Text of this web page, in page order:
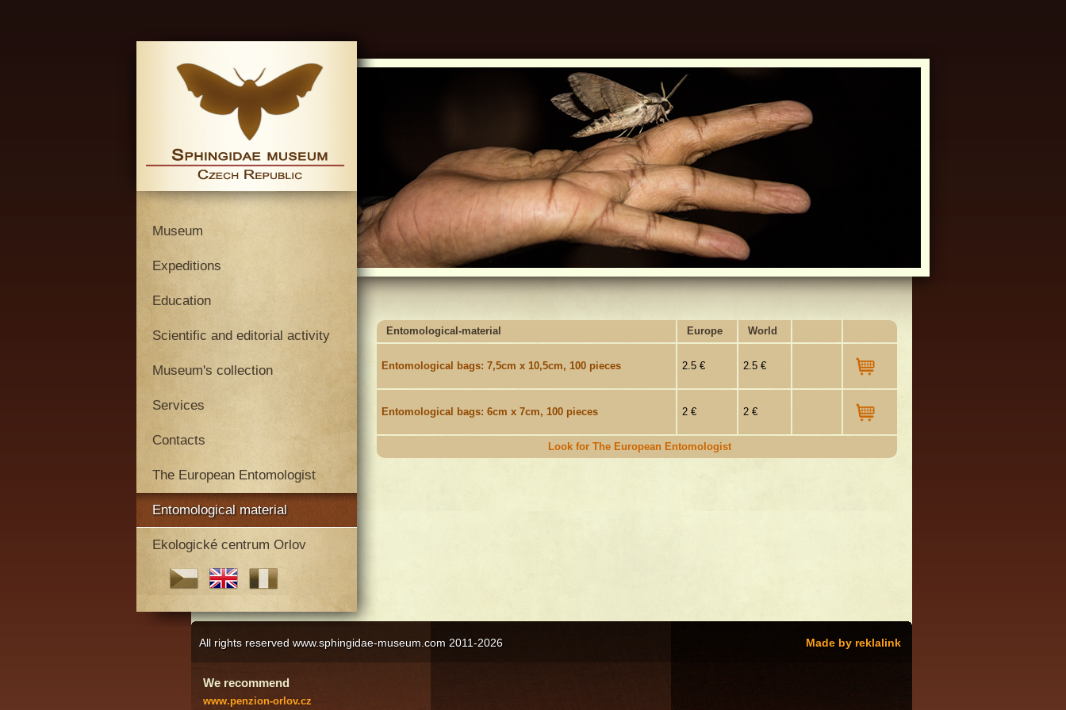
Museum
Expeditions
Education
Scientific and editorial activity
Museum's collection
Services
Contacts
The European Entomologist
Entomological material
Ekologické centrum Orlov
Entomological-material Europe World
Entomological bags: 7,5cm x 10,5cm, 100 pieces 2.5 € 2.5 €
Entomological bags: 6cm x 7cm, 100 pieces 2 € 2 €
Look for The European Entomologist
All rights reserved www.sphingidae-museum.com 2011-2026 Made by reklalink
We recommend
www.penzion-orlov.cz